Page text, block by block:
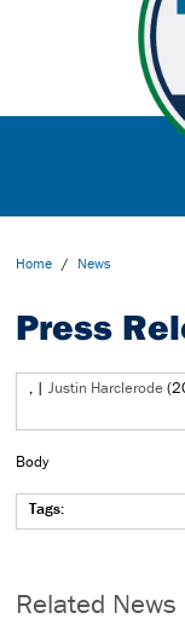
Home / News
Press
, | Justin Harclerode
Body
Tags:
Related News